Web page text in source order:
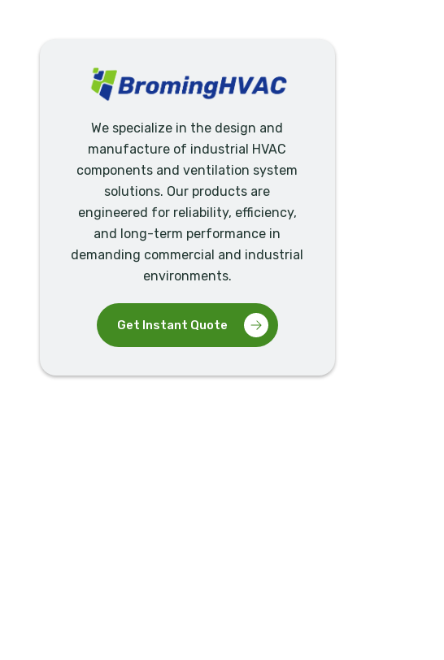
We specialize in the design and
manufacture of industrial HVAC
components and ventilation system
solutions. Our products are
engineered for reliability, efficiency,
and long-term performance in
demanding commercial and industrial
environments.
Get Instant Quote